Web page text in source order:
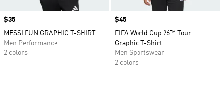
Price
$35
MESSI FUN GRAPHIC T-SHIRT
Men Performance
2 colors
Price
$45
FIFA World Cup 26™ Tour
Graphic T-Shirt
Men Sportswear
2 colors